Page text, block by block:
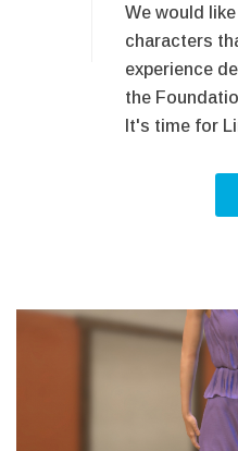
We would
characters
experience
the
It's time for